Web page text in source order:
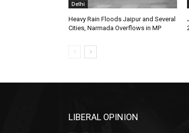
Delhi
Heavy Rain Floods Jaipur and Several
Cities, Narmada Overflows in MP
LIBERAL OPINION